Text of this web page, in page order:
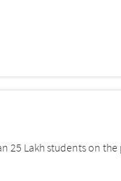
25 Lakh students on